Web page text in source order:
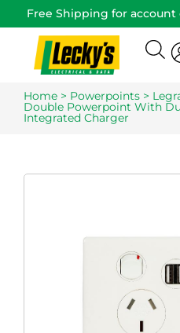
Free Shipping for
Home > Powerpoints >
Double Powerpoint With
Integrated Charger